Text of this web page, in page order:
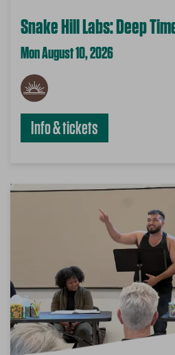
Snake Hill Labs: Deep
Mon August 10, 2026
Info & tickets